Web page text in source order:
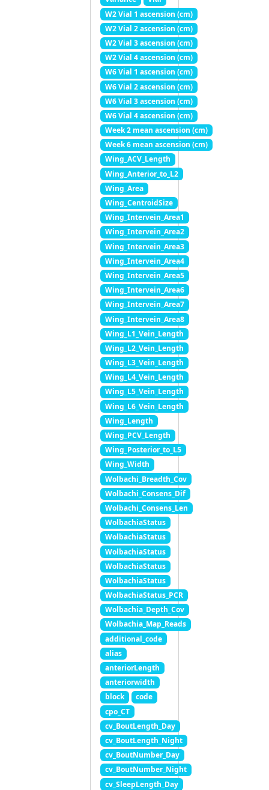
W2 Vial 1 ascension (cm)
W2 Vial 2 ascension (cm)
W2 Vial 3 ascension (cm)
W2 Vial 4 ascension (cm)
W6 Vial 1 ascension (cm)
W6 Vial 2 ascension (cm)
W6 Vial 3 ascension (cm)
W6 Vial 4 ascension (cm)
Week 2 mean ascension (cm)
Week 6 mean ascension (cm)
Wing_ACV_Length
Wing_Anterior_to_L2
Wing_Area
Wing_CentroidSize
Wing_Intervein_Area1
Wing_Intervein_Area2
Wing_Intervein_Area3
Wing_Intervein_Area4
Wing_Intervein_Area5
Wing_Intervein_Area6
Wing_Intervein_Area7
Wing_Intervein_Area8
Wing_L1_Vein_Length
Wing_L2_Vein_Length
Wing_L3_Vein_Length
Wing_L4_Vein_Length
Wing_L5_Vein_Length
Wing_L6_Vein_Length
Wing_Length
Wing_PCV_Length
Wing_Posterior_to_L5
Wing_Width
Wolbachi_Breadth_Cov
Wolbachi_Consens_Dif
Wolbachi_Consens_Len
WolbachiaStatus
WolbachiaStatus
WolbachiaStatus
WolbachiaStatus
WolbachiaStatus
WolbachiaStatus_PCR
Wolbachia_Depth_Cov
Wolbachia_Map_Reads
additional_code
alias
anteriorLength
anteriorwidth
block
code
cpo_CT
cv_BoutLength_Day
cv_BoutLength_Night
cv_BoutNumber_Day
cv_BoutNumber_Night
cv_SleepLength_Day